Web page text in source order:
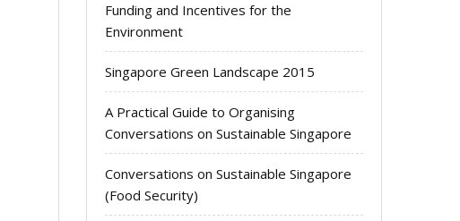
Funding and Incentives for the
Environment
Singapore Green Landscape 2015
A Practical Guide to Organising
Conversations on Sustainable Singapore
Conversations on Sustainable Singapore
(Food Security)